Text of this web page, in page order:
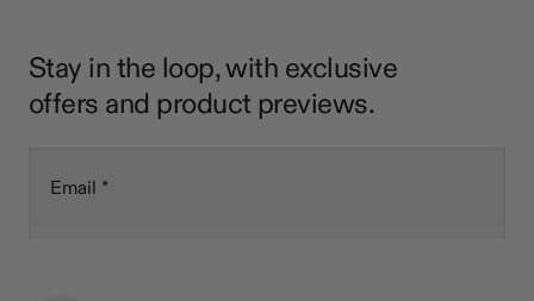
Stay in the loop, with exclusive
offers and product previews.